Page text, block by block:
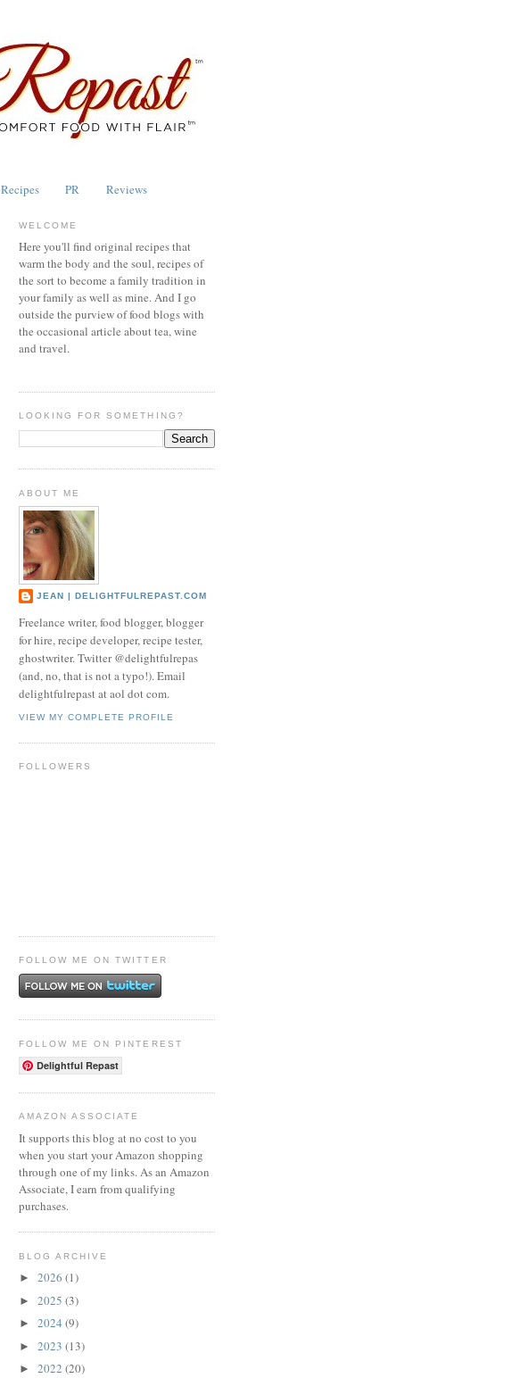
Recipes PR Reviews
WELCOME
Here you'll find original recipes that
warm the body and the soul, recipes of
the sort to become a family tradition in
your family as well as mine. And I go
outside the purview of food blogs with
the occasional article about tea, wine
and travel.
LOOKING FOR SOMETHING?
ABOUT ME
JEAN | DELIGHTFULREPAST.COM
Freelance writer, food blogger, blogger
for hire, recipe developer, recipe tester,
ghostwriter. Twitter @delightfulrepas
(and, no, that is not a typo!). Email
delightfulrepast at aol dot com.
VIEW MY COMPLETE PROFILE
FOLLOWERS
FOLLOW ME ON TWITTER
FOLLOW ME ON PINTEREST
Delightful Repast
AMAZON ASSOCIATE
It supports this blog at no cost to you
when you start your Amazon shopping
through one of my links. As an Amazon
Associate, I earn from qualifying
purchases.
BLOG ARCHIVE
► 2026 (1)
► 2025 (3)
► 2024 (9)
► 2023 (13)
► 2022 (20)